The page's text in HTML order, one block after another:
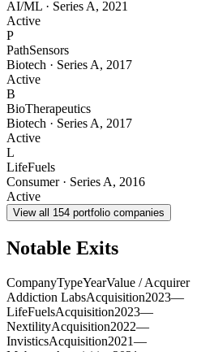
AI/ML · Series A, 2021
Active
P
PathSensors
Biotech · Series A, 2017
Active
B
BioTherapeutics
Biotech · Series A, 2017
Active
L
LifeFuels
Consumer· Series A, 2016
Active
View all 154 portfolio companies
Notable Exits
CompanyTypeYearValue / Acquirer
Addiction LabsAcquisition2023—
LifeFuelsAcquisition2023—
NextilityAcquisition2022—
InvisticsAcquisition2021—